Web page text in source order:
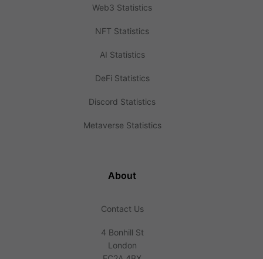
Web3 Statistics
NFT Statistics
AI Statistics
DeFi Statistics
Discord Statistics
Metaverse Statistics
About
Contact Us
4 Bonhill St
London